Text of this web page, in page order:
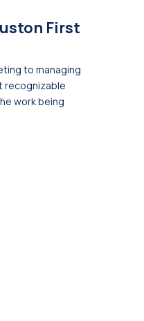
First
to managing
recognizable
work being